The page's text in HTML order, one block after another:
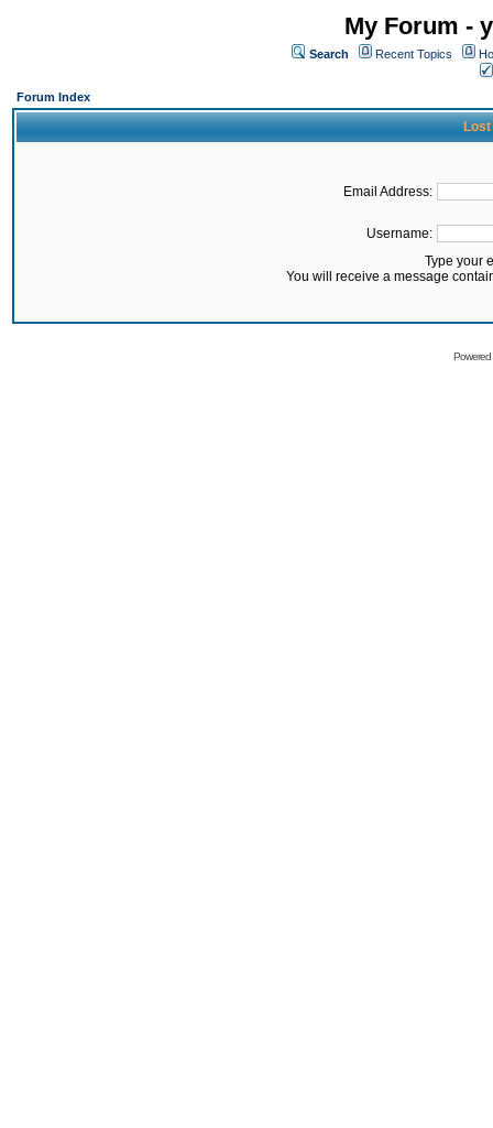
My Forum -
Search Recent Topics
Forum Index
Lost
Email Address:
Username:
Type your
You will receive a message